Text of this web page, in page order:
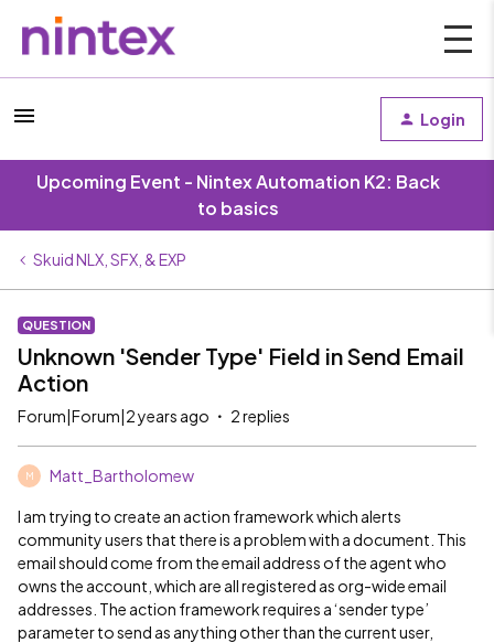
Login
Upcoming Event - Nintex Automation K2: Back
to basics
Skuid NLX, SFX, & EXP
QUESTION
Unknown 'Sender Type' Field in Send Email
Action
Forum|Forum|2 years ago 2 replies
M Matt_Bartholomew
I am trying to create an action framework which alerts
community users that there is a problem with a document. This
email should come from the email address of the agent who
owns the account, which are all registered as org-wide email
addresses. The action framework requires a ‘sender type’
parameter to send as anything other than the current user,